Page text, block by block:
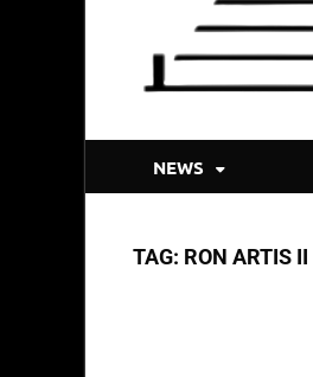
NEWS
TAG: RON ARTIS II